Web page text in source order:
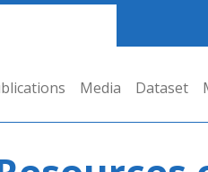
Media Dataset